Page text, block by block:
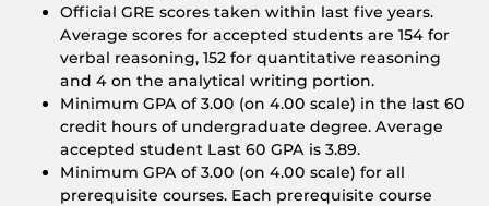
Official GRE scores taken within last five years.
Average scores for accepted students are 154 for
verbal reasoning, 152 for quantitative reasoning
and 4 on the analytical writing portion.
Minimum GPA of 3.00 (on 4.00 scale) in the last 60
credit hours of undergraduate degree. Average
accepted student Last 60 GPA is 3.89.
Minimum GPA of 3.00 (on 4.00 scale) for all
prerequisite courses. Each prerequisite course